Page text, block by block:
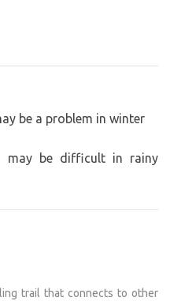
be a problem in winter
may be difficult in rainy
trail that connects to other